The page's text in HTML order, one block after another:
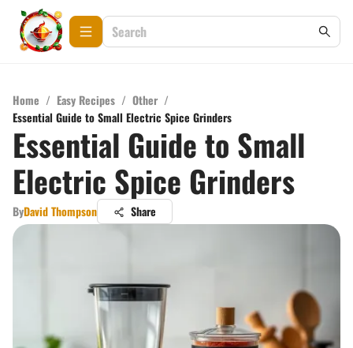
Home / Easy Recipes / Other /
Essential Guide to Small Electric Spice Grinders
Essential Guide to Small
Electric Spice Grinders
ByDavid Thompson Share